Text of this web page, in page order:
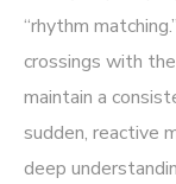
“rhythm
crossings with
maintain a
sudden, reactive
deep